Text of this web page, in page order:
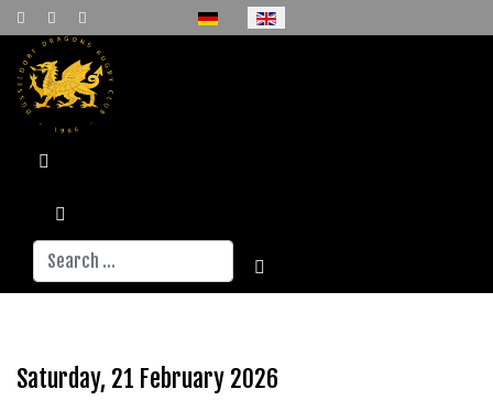
Select your language
Search
Saturday, 21 February 2026